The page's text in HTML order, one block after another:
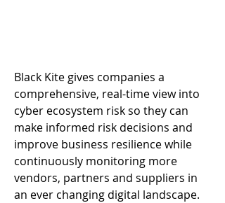
Black Kite gives companies a
comprehensive, real-time view into
cyber ecosystem risk so they can
make informed risk decisions and
improve business resilience while
continuously monitoring more
vendors, partners and suppliers in
an ever changing digital landscape.